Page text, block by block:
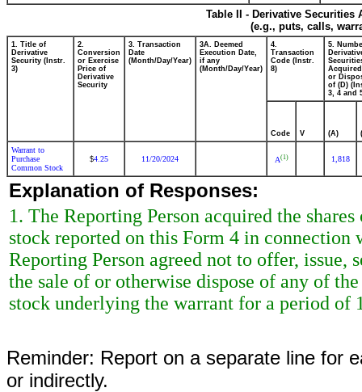
Table II - Derivative
(e.g., puts, calls,
1. Title of
Derivative
Security (Instr.
3)
2.
Conversion
or Exercise
Price of
Derivative
Security
3. Transaction
Date
(Month/Day/Year)
3A. Deemed
Execution Date,
if any
(Month/Day/Year)
4.
Transaction
Code (Instr.
8)
5.
or
of (D)
3, 4 and
Code V (A)
Warrant to
Purchase
Common Stock
$4.25 11/20/2024 A(1) 1,818
Explanation of Responses:
1. The Reporting Person acquired the
stock reported on this Form 4 in
Reporting Person agreed not to offer,
the sale of or otherwise dispose of any of
stock underlying the warrant for a period of
Reminder: Report on a separate line for
or indirectly.